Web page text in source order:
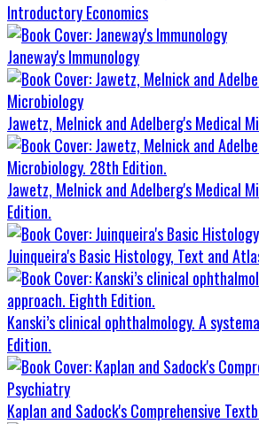
Introductory Economics
Janeway's Immunology
Jawetz, Melnick and Adelberg's Medical
Jawetz, Melnick and Adelberg's Medical
Edition.
Juinqueira's Basic Histology, Text and
Kanski’s clinical ophthalmology. A
Edition.
Kaplan and Sadock's Comprehensive